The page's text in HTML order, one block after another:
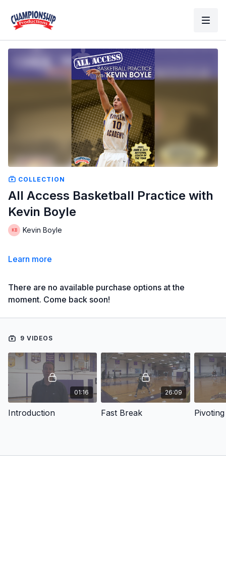
COLLECTION
All Access Basketball Practice with
Kevin Boyle
Kevin Boyle
Learn more
There are no available purchase options at the
moment. Come back soon!
9 VIDEOS
01:16
Introduction
26:09
Fast Break Pivoting